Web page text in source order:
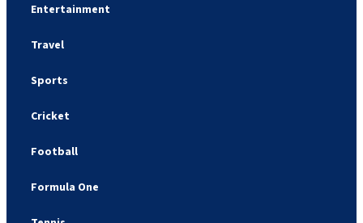
Entertainment
Travel
Sports
Cricket
Football
Formula One